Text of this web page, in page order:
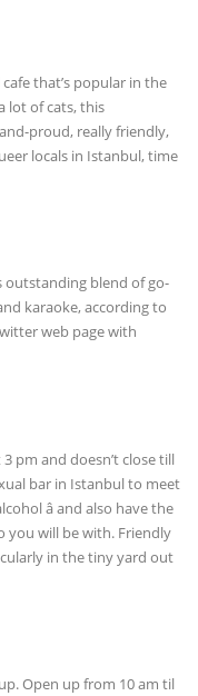
that’s popular in the
lot of cats, this
proud, really friendly,
locals in Istanbul, time
blend of go-
karaoke, according to
web page with
pm and doesn’t close till
bar in Istanbul to meet
â and also have the
you will be with. Friendly
in the tiny yard out
Open up from 10 am til